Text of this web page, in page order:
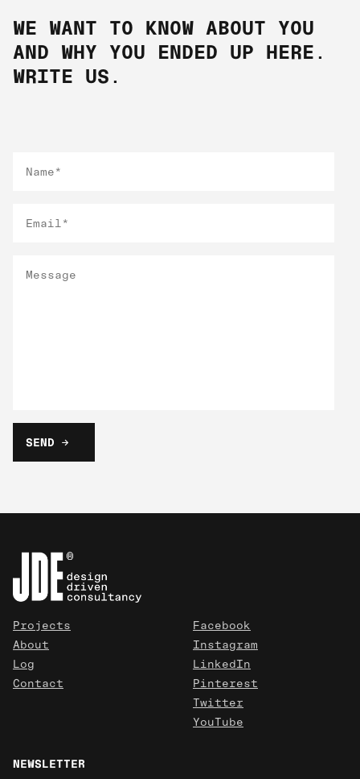
WE WANT TO KNOW ABOUT YOU
AND WHY YOU ENDED UP HERE.
WRITE US.
Projects
About
Log
Contact
Facebook
Instagram
LinkedIn
Pinterest
Twitter
YouTube
NEWSLETTER